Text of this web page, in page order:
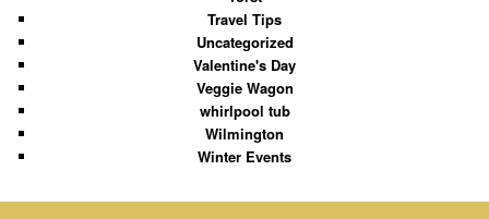
Travel Tips
Uncategorized
Valentine's Day
Veggie Wagon
whirlpool tub
Wilmington
Winter Events